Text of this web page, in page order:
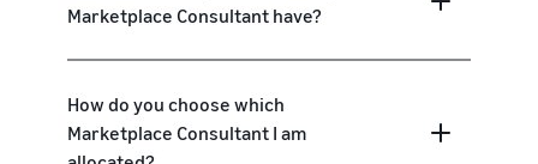
Marketplace Consultant have?
How do you choose which
Marketplace Consultant I am